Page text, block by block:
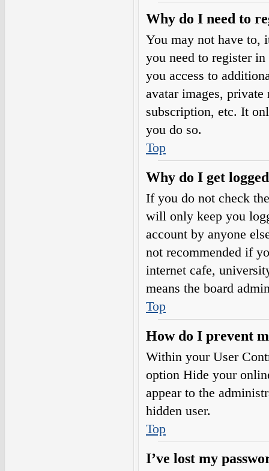
Why do I need to
You may not have to,
you need to register
you access to
avatar images,
subscription, etc. It
you do so.
Top
Why do I get
If you do not check
will only keep you
account by anyone
not recommended if
internet cafe,
means the board
Top
How do I prevent
Within your User
option Hide your
appear to the
hidden user.
Top
I’ve lost my